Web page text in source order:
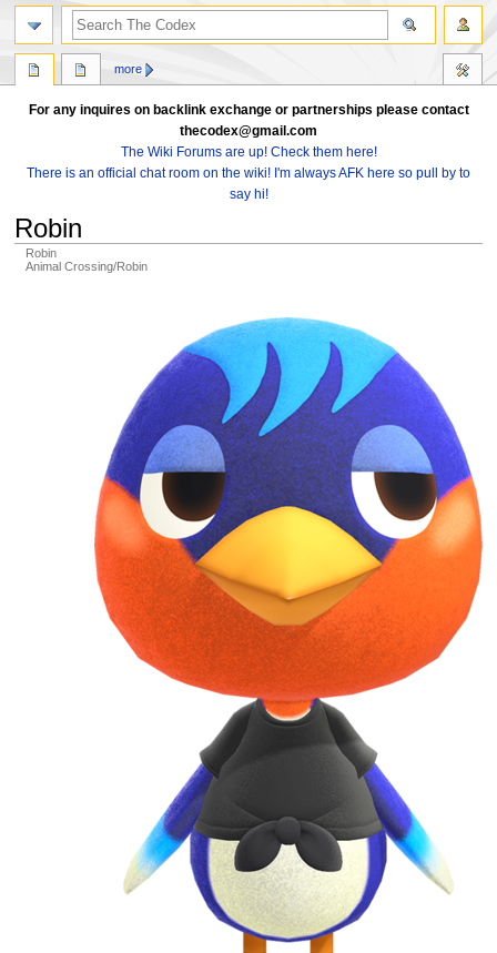
For any inquires on backlink exchange or partnerships please contact
thecodex@gmail.com
The Wiki Forums are up! Check them here!
There is an official chat room on the wiki! I'm always AFK here so pull by to
say hi!
Robin
Robin
Animal Crossing/Robin
more
search